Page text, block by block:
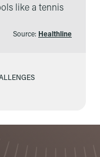
like a tennis
Source: Healthline